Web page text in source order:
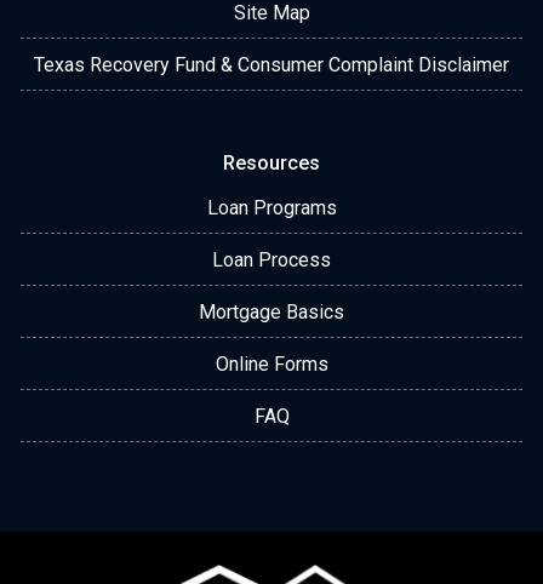
Site Map
Texas Recovery Fund & Consumer Complaint Disclaimer
Resources
Loan Programs
Loan Process
Mortgage Basics
Online Forms
FAQ